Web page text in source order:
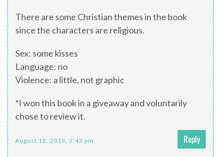
There are some Christian themes in the book
since the characters are religious.
Sex: some kisses
Language: no
Violence: a little, not graphic
*I won this book in a giveaway and voluntarily
chose to review it.
August 18, 2019, 2:43 pm Reply